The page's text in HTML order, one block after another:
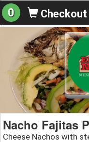
0 Checkout
Nacho Fajitas
Cheese Nachos with